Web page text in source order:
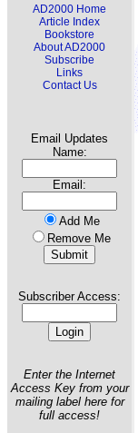
AD2000 Home
Article Index
Bookstore
About AD2000
Subscribe
Links
Contact Us
Email Updates
Name:
Email:
Add Me
Remove Me
Subscriber Access:
Enter the Internet
Access Key from your
mailing label here for
full access!